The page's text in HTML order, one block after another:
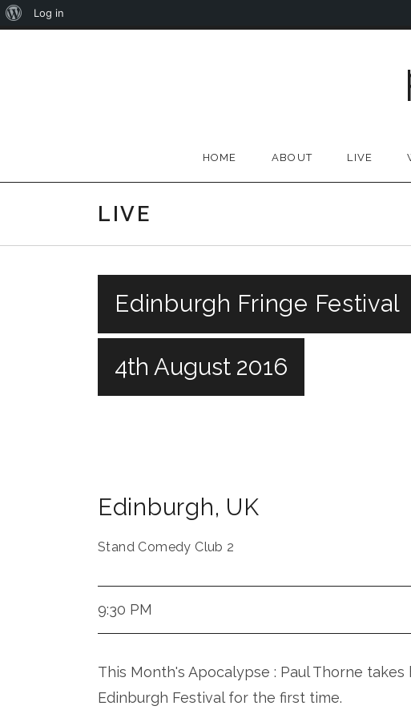
HOME ABOUT LIVE
LIVE
Edinburgh Fringe Festival
4th August 2016
Edinburgh, UK
Stand Comedy Club 2
9:30 PM
This Month's Apocalypse : Paul Thorne
Edinburgh Festival for the first time.
About
Log in